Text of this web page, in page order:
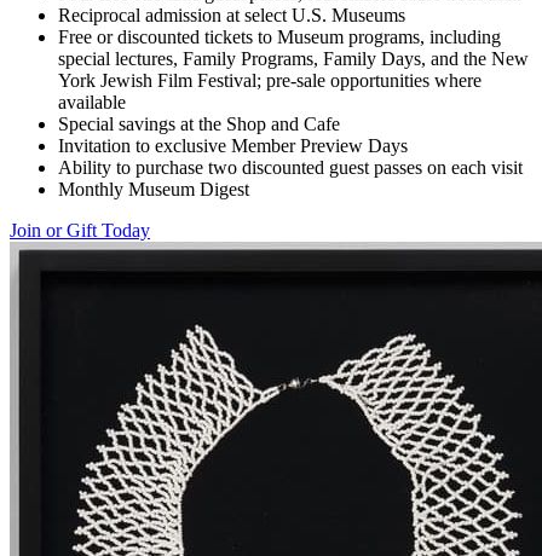
Reciprocal admission at select U.S. Museums
Free or discounted tickets to Museum programs, including
special lectures, Family Programs, Family Days, and the New
York Jewish Film Festival; pre-sale opportunities where
available
Special savings at the Shop and Cafe
Invitation to exclusive Member Preview Days
Ability to purchase two discounted guest passes on each visit
Monthly Museum Digest
Join or Gift Today